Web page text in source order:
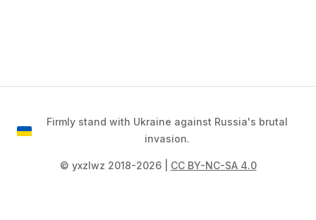
Firmly stand with Ukraine against Russia's brutal
invasion.
©️ yxzlwz 2018-2026 | CC BY-NC-SA 4.0